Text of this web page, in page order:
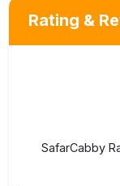
Rating &
SafarCabby